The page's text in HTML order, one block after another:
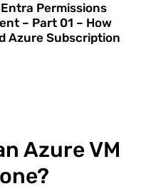
Permissions
– Part 01 – How
Azure Subscription
Azure VM